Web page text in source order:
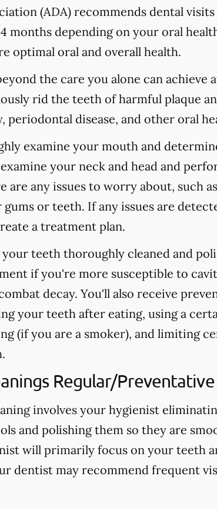
(ADA) recommends dental
months depending on your oral
optimal oral and overall health.
the care you alone can
rid the teeth of harmful plaque
disease, and other oral
examine your mouth and
your neck and head and
any issues to worry about, such
or teeth. If any issues are
a treatment plan.
teeth thoroughly cleaned and
if you're more susceptible to
decay. You'll also receive
your teeth after eating, using a
(if you are a smoker), and limiting
Regular/
involves your hygienist
and polishing them so they are
will primarily focus on your teeth
dentist may recommend frequent